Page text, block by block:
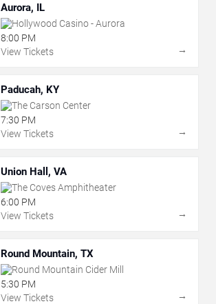
Aurora, IL
Hollywood Casino - Aurora
8:00 PM
View Tickets
→
Paducah, KY
The Carson Center
7:30 PM
View Tickets
→
Union Hall, VA
The Coves Amphitheater
6:00 PM
View Tickets
→
Round Mountain, TX
Round Mountain Cider Mill
5:30 PM
View Tickets
→